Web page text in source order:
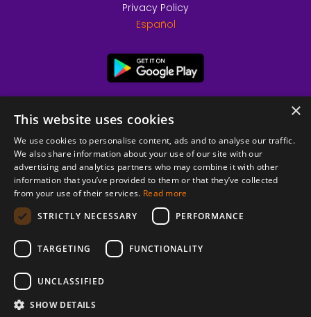
© 2026 Copyright stickK.com - All rights reserved -
Privacy Policy
Español
×
This website uses cookies
We use cookies to personalise content, ads and to analyse our traffic.
We also share information about your use of our site with our
advertising and analytics partners who may combine it with other
information that you’ve provided to them or that they’ve collected
from your use of their services. Read more
STRICTLY NECESSARY
PERFORMANCE
TARGETING FUNCTIONALITY
UNCLASSIFIED
SHOW DETAILS